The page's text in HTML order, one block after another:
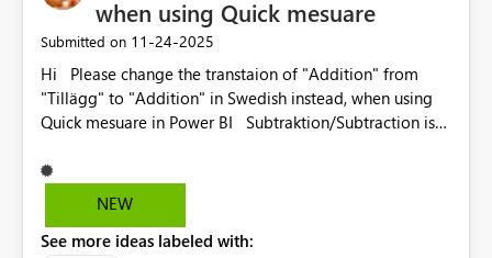
when using Quick mesuare
Submitted on ‎11-24-2025
Hi Please change the transtaion of "Addition" from
"Tillägg" to "Addition" in Swedish instead, when using
Quick mesuare in Power BI Subtraktion/Subtraction is
Swedish mathematical terms for addition to. Version:
NEW
See more ideas labeled with: